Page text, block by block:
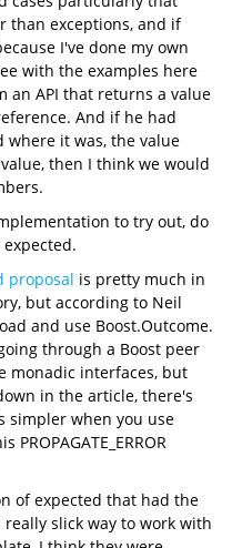
than exceptions, and if
I've done my own
with the examples here
an API that returns a value
And if he had
where it was, the value
then I think we would
to try out, do
proposal is pretty much in
but according to Neil
and use Boost.Outcome.
through a Boost peer
monadic interfaces, but
in the article, there's
simpler when you use
of expected that had the
slick way to work with